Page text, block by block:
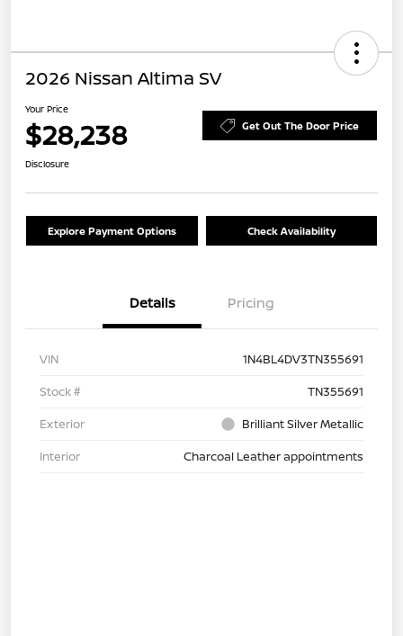
2026 Nissan Altima SV
Your Price
$28,238 Get Out The Door Price
Disclosure
Explore Payment Options Check Availability
Details Pricing
VIN
1N4BL4DV3TN355691
Stock #
TN355691
Exterior
Brilliant Silver Metallic
Interior
Charcoal Leather appointments